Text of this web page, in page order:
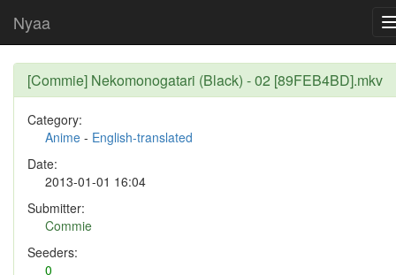
Nyaa
[Commie] Nekomonogatari (Black) - 02 [89FEB4BD].mkv
Category:
Anime - English-translated
Date:
2013-01-01 16:04
Submitter:
Commie
Seeders:
0